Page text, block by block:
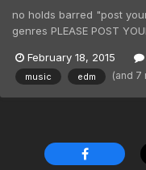
no holds barred "post
genres PLEASE POST
for the first time ever
February 18, 2015
music edm (and 7